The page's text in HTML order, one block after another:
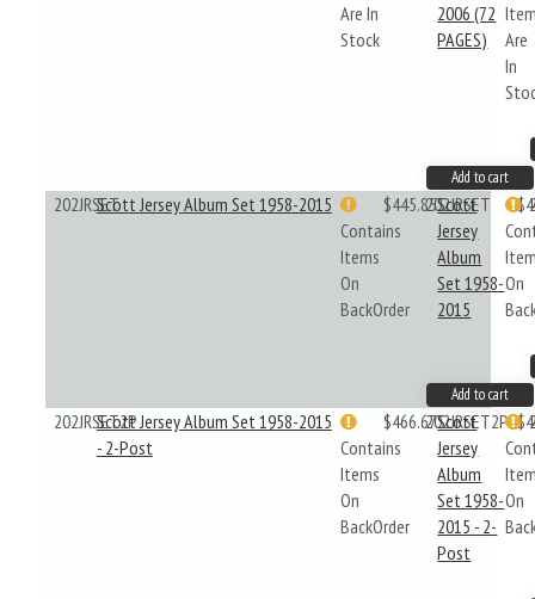
Are In
Stock
2006 (72
PAGES)
Are
In
Add to cart
202JRSETScott Jersey Album Set 1958-2015
Contains
Items
On
BackOrder
$445.85202JRSET
Scott
Jersey
Album
Set 1958-
2015
On
Add to cart
202JRSET2PScott Jersey Album Set 1958-2015
- 2-Post
Contains
Items
On
BackOrder
$466.67202JRSET2P
Scott
Jersey
Album
Set 1958-
2015 - 2-
Post
On